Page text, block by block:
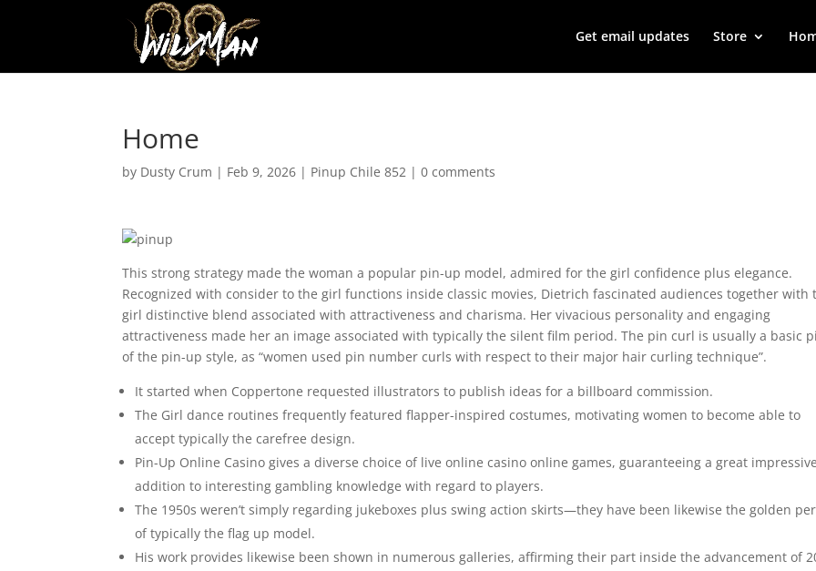
Get email updates Store
Home
by Dusty Crum | Feb 9, 2026 | Pinup Chile 852 |0 comments
This strong strategy made the woman a popular pin-up model, admired for the girl confidence plus elegance.
Recognized with consider to the girl functions inside classic movies, Dietrich fascinated audiences together with
girl distinctive blend associated with attractiveness and charisma. Her vivacious personality and engaging
attractiveness made her an image associated with typically the silent film period. The pin curl is usually a basic
of the pin-up style, as “women used pin number curls with respect to their major hair curling technique”.
It started when Coppertone requested illustrators to publish ideas for a billboard commission.
The Girl dance routines frequently featured flapper-inspired costumes, motivating women to become able to
accept typically the carefree design.
Pin-Up Online Casino gives a diverse choice of live online casino online games, guaranteeing a great
addition to interesting gambling knowledge with regard to players.
The 1950s weren’t simply regarding jukeboxes plus swing action skirts—they have been likewise the golden
of typically the flag up model.
His work provides likewise been shown in numerous galleries, affirming their part inside the advancement of